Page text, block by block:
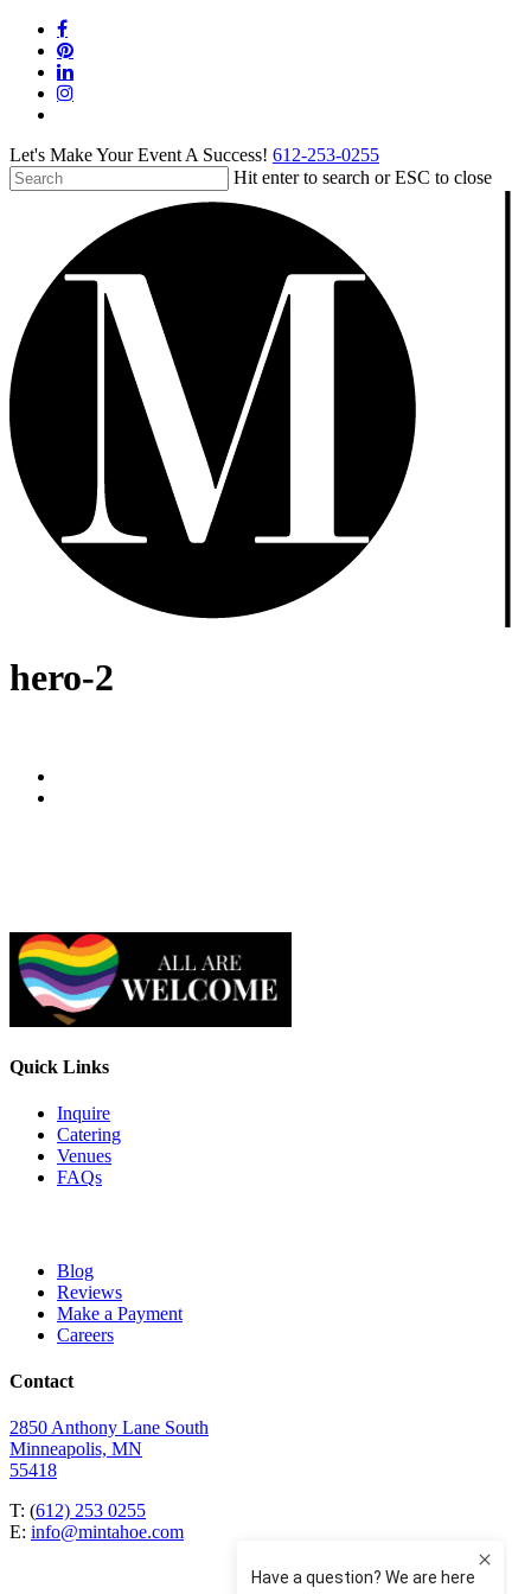
Skip
main
content
facebook
pinterest
linkedin
instagram
Let's Make Your Event A Success! 612-253-0255
Hit enter to search or ESC to close
hero-2
Quick Links
Inquire
Catering
Venues
FAQs
Blog
Reviews
Make a Payment
Careers
Contact
2850 Anthony Lane South
Minneapolis, MN
55418
T: (612) 253 0255
E: info@mintahoe.com